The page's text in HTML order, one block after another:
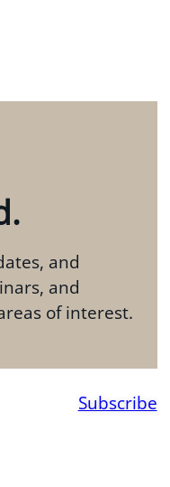
and
and
of interest.
Subscribe